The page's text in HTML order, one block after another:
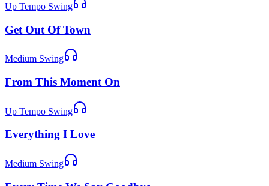
Up Tempo Swing
Get Out Of Town
Medium Swing
From This Moment On
Up Tempo Swing
Everything I Love
Medium Swing